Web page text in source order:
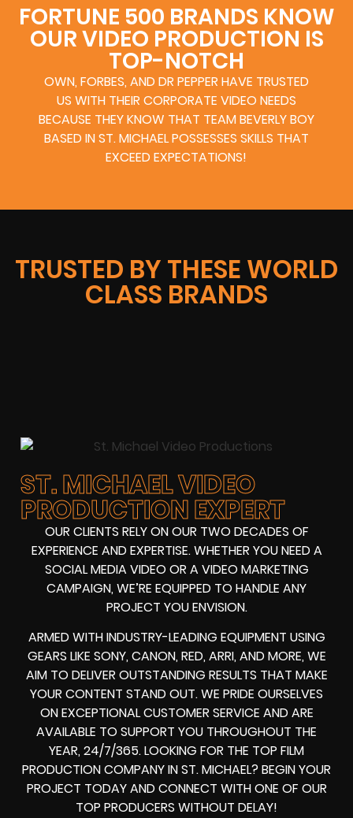
FORTUNE 500 BRANDS KNOW
OUR VIDEO PRODUCTION IS
TOP-NOTCH
OWN, FORBES, AND DR PEPPER HAVE TRUSTED
US WITH THEIR CORPORATE VIDEO NEEDS
BECAUSE THEY KNOW THAT TEAM BEVERLY BOY
BASED IN ST. MICHAEL POSSESSES SKILLS THAT
EXCEED EXPECTATIONS!
TRUSTED BY THESE WORLD
CLASS BRANDS
ST. MICHAEL VIDEO
PRODUCTION EXPERT
OUR CLIENTS RELY ON OUR TWO DECADES OF
EXPERIENCE AND EXPERTISE. WHETHER YOU NEED A
SOCIAL MEDIA VIDEOOR AVIDEO MARKETING
CAMPAIGN, WE’RE EQUIPPED TO HANDLE ANY
PROJECT YOU ENVISION.
ARMED WITHINDUSTRY-LEADING EQUIPMENT USING
GEARS LIKE SONY, CANON, RED, ARRI, AND MORE, WE
AIM TO DELIVER OUTSTANDING RESULTS THAT MAKE
YOUR CONTENT STAND OUT. WE PRIDE OURSELVES
ON EXCEPTIONAL CUSTOMER SERVICE AND ARE
AVAILABLE TO SUPPORT YOU THROUGHOUT THE
YEAR, 24/7/365. LOOKING FOR THE TOP FILM
PRODUCTION COMPANY INST. MICHAEL? BEGIN YOUR
PROJECT TODAY AND CONNECT WITH ONE OF OUR
TOP PRODUCERS WITHOUT DELAY!